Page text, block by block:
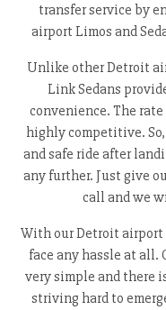
transfer service by
airport Limos and
Unlike other Detroit
Link Sedans
convenience. The
highly competitive.
and safe ride after
any further. Just give
call and we
With our Detroit airport
face any hassle at all.
very simple and there
striving hard to